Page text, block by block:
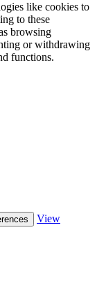
like cookies to
to these
browsing
or withdrawing
functions.
View